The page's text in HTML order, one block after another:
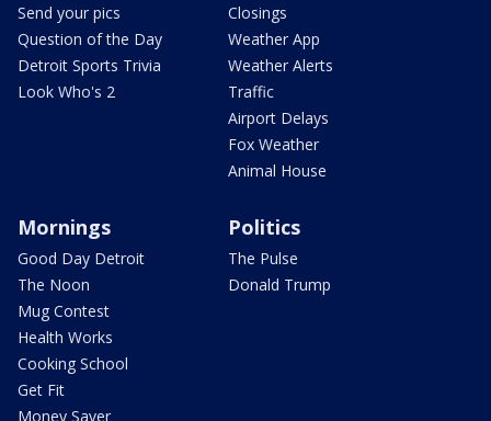
Send your pics
Question of the Day
Detroit Sports Trivia
Look Who's 2
Closings
Weather App
Weather Alerts
Traffic
Airport Delays
Fox Weather
Animal House
Mornings
Good Day Detroit
The Noon
Mug Contest
Health Works
Cooking School
Get Fit
Money Saver
Politics
The Pulse
Donald Trump